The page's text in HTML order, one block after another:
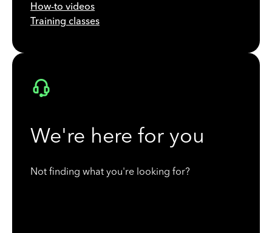
How-to videos
Training classes
We're here for you
Not finding what you're looking for?